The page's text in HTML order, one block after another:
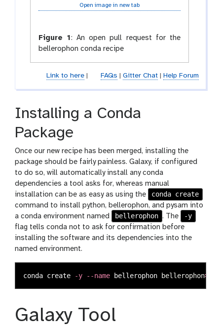
Open image in new tab
Figure 1: An open pull request for the
bellerophon conda recipe
Link to here| FAQs Gitter Chat| Help Forum
Installing a Conda
Package
Once our new recipe has been merged, installing the
package should be fairly painless. Galaxy, if configured
to do so, will automatically install any conda
dependencies a tool asks for, whereas manual
installation can be as easy as using the
conda create
command to install python, bellerophon, and pysam into
a conda environment named
bellerophon . The
-y
flag tells conda not to ask for confirmation before
installing the software and its dependencies into the
named environment.
conda create -y --name bellerophon bellerophon=
Galaxy Tool